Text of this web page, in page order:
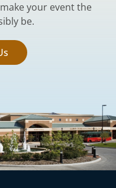
your event the
be.